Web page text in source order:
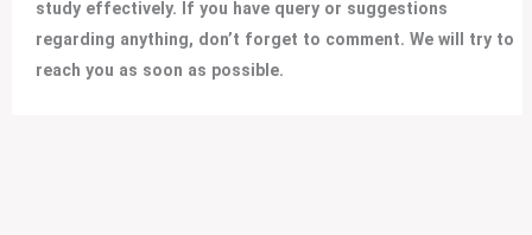
study effectively. If you have query or suggestions
regarding anything, don’t forget to comment. We will try to
reach you as soon as possible.